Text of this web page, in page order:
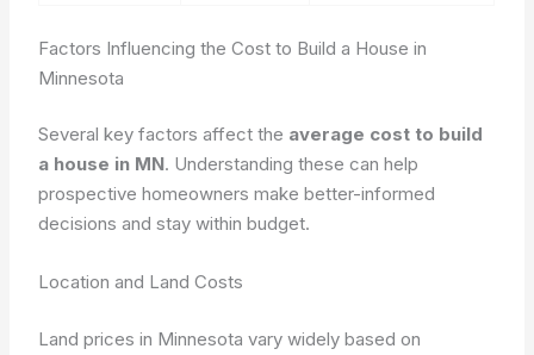
Factors Influencing the Cost to Build a House in
Minnesota
Several key factors affect the average cost to build
a house in MN. Understanding these can help
prospective homeowners make better-informed
decisions and stay within budget.
Location and Land Costs
Land prices in Minnesota vary widely based on